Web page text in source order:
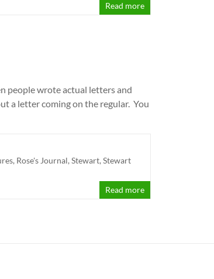
Read more
people wrote actual letters and
a letter coming on the regular. You
, Rose's Journal, Stewart, Stewart
Read more